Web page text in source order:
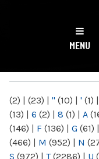
NY
MENU
(2) | (23) | " (10) | ' (1) |
(13) | 6 (2) | 8 (1) | A
(146) | F (136) | G (61) |
(466) | M (952) | N
S (972) | T(2286) | U